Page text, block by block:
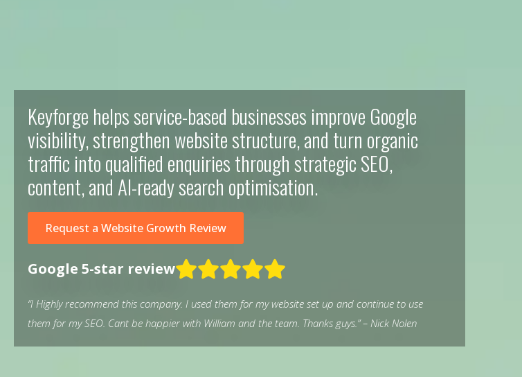
Keyforge helps service-based businesses improve Google
visibility, strengthen website structure, and turn organic
traffic into qualified enquiries through strategic SEO,
content, and AI-ready search optimisation.
Request a Website Growth Review
Google 5-star review
“I Highly recommend this company. I used them for my website set up and continue to use
them for my SEO. Cant be happier with William and the team. Thanks guys.” – Nick Nolen